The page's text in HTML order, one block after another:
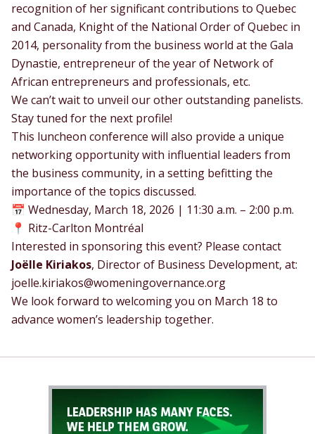
recognition of her significant contributions to Quebec
and Canada, Knight of the National Order of Quebec in
2014, personality from the business world at the Gala
Dynastie, entrepreneur of the year of Network of
African entrepreneurs and professionals, etc.
We can’t wait to unveil our other outstanding panelists.
Stay tuned for the next profile!
This luncheon conference will also provide a unique
networking opportunity with influential leaders from
the business community, in a setting befitting the
importance of the topics discussed.
📅 Wednesday, March 18, 2026 | 11:30 a.m. – 2:00 p.m.
📍 Ritz-Carlton Montréal
Interested in sponsoring this event? Please contact
Joëlle Kiriakos, Director of Business Development, at:
joelle.kiriakos@womeningovernance.org
We look forward to welcoming you on March 18 to
advance women’s leadership together.